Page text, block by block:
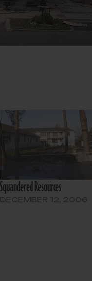
Squandered Resources